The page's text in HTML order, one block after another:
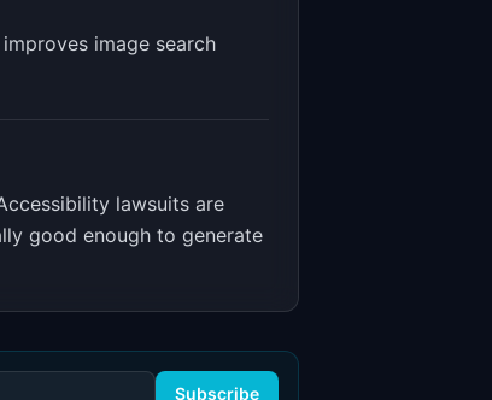
image search
lawsuits are
good enough to generate
Subscribe